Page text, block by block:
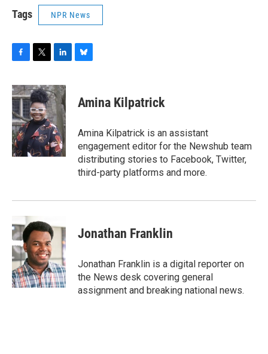
Tags NPR News
c
e
b
o
o
k
i
t
t
e
r
n
k
e
d
I
n
s
y
Amina Kilpatrick
Amina Kilpatrick is an assistant
engagement editor for the Newshub team
distributing stories to Facebook, Twitter,
third-party platforms and more.
Jonathan Franklin
Jonathan Franklin is a digital reporter on
the News desk covering general
assignment and breaking national news.